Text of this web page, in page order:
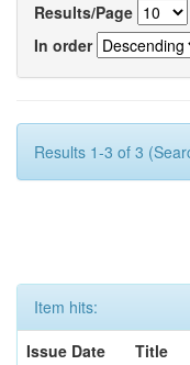
Results/Page
In order
Results 1-3 of 3
Item hits:
Issue Date
Title